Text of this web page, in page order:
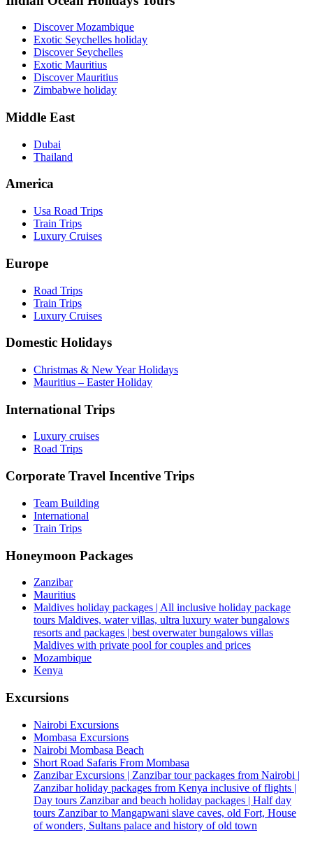
Discover Mozambique
Exotic Seychelles holiday
Discover Seychelles
Exotic Mauritius
Discover Mauritius
Zimbabwe holiday
Middle East
Dubai
Thailand
America
Usa Road Trips
Train Trips
Luxury Cruises
Europe
Road Trips
Train Trips
Luxury Cruises
Domestic Holidays
Christmas & New Year Holidays
Mauritius – Easter Holiday
International Trips
Luxury cruises
Road Trips
Corporate Travel Incentive Trips
Team Building
International
Train Trips
Honeymoon Packages
Zanzibar
Mauritius
Maldives holiday packages | All inclusive holiday package
tours Maldives, water villas, ultra luxury water bungalows
resorts and packages | best overwater bungalows villas
Maldives with private pool for couples and prices
Mozambique
Kenya
Excursions
Nairobi Excursions
Mombasa Excursions
Nairobi Mombasa Beach
Short Road Safaris From Mombasa
Zanzibar Excursions | Zanzibar tour packages from Nairobi |
Zanzibar holiday packages from Kenya inclusive of flights |
Day tours Zanzibar and beach holiday packages | Half day
tours Zanzibar to Mangapwani slave caves, old Fort, House
of wonders, Sultans palace and history of old town